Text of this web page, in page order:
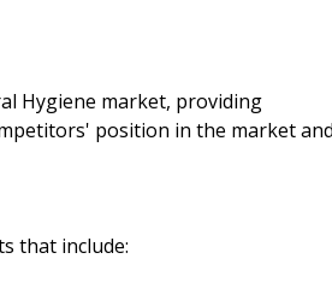
Hygiene market, providing
position in the market and
that include: